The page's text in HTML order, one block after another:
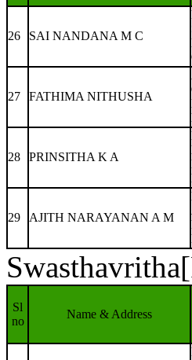
26 SAI NANDANA M C
27 FATHIMA NITHUSHA
28 PRINSITHA K A
29 AJITH NARAYANAN A M
Sl
no
Name & Address